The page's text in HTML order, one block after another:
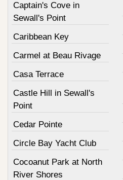
Captain's Cove in
Sewall's Point
Caribbean Key
Carmel at Beau Rivage
Casa Terrace
Castle Hill in Sewall's
Point
Cedar Pointe
Circle Bay Yacht Club
Cocoanut Park at North
River Shores